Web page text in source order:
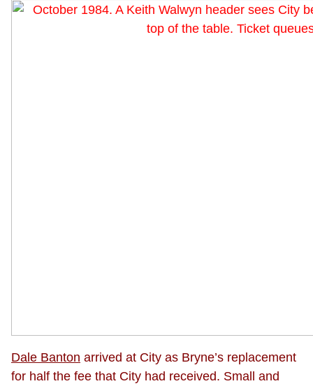
Dale Banton arrived at City as Bryne’s replacement
for half the fee that City had received. Small and